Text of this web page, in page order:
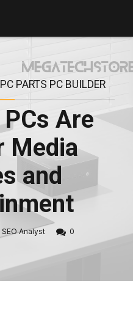
PC PARTS PC BUILDER
Are
Media
and
SEO Analyst 0